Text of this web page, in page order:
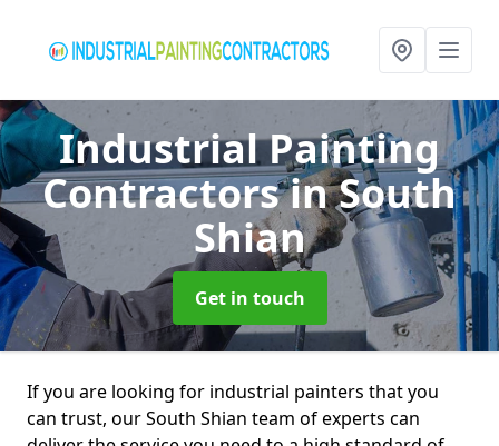
Industrial Painting
Contractorsin South
Shian
Get in touch
If you are looking for industrial painters that you
can trust, our South Shian team of experts can